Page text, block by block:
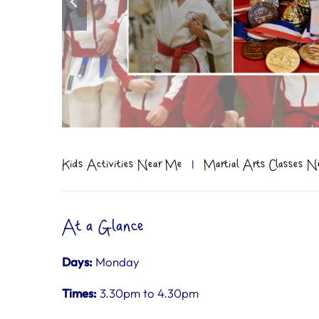
Kids Activities Near Me | Martial Arts Classes
At a Glance
Days: Monday
Times:3.30pm to 4.30pm